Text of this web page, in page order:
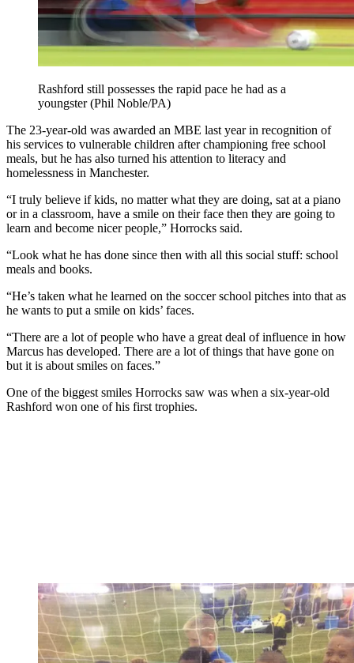
Rashford still possesses the rapid pace he had as a
youngster (Phil Noble/PA)
The 23-year-old was awarded an MBE last year in recognition of
his services to vulnerable children after championing free school
meals, but he has also turned his attention to literacy and
homelessness in Manchester.
“I truly believe if kids, no matter what they are doing, sat at a piano
or in a classroom, have a smile on their face then they are going to
learn and become nicer people,” Horrocks said.
“Look what he has done since then with all this social stuff: school
meals and books.
“He’s taken what he learned on the soccer school pitches into that as
he wants to put a smile on kids’ faces.
“There are a lot of people who have a great deal of influence in how
Marcus has developed. There are a lot of things that have gone on
but it is about smiles on faces.”
One of the biggest smiles Horrocks saw was when a six-year-old
Rashford won one of his first trophies.